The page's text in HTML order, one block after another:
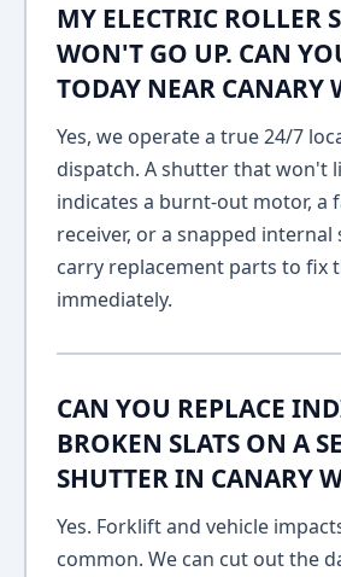
MY ELECTRIC ROLLER
WON'T GO UP. CAN
TODAY NEAR CANARY
Yes, we operate a true 24/7
dispatch. A shutter that won't
indicates a burnt-out motor, a
receiver, or a snapped internal
carry replacement parts to fix
immediately.
CAN YOU REPLACE
BROKEN SLATS ON A
SHUTTER IN CANARY
Yes. Forklift and vehicle
common. We can cut out the